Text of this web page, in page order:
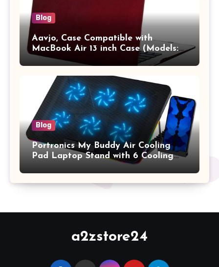
Blog
Aavjo, Case Compatible with
MacBook Air 13 inch Case (Models:
A1369 & A1466, Older Version 2010-
2017 Release), Plastic Hard Shell &
Keyboard Cover, (Wine Red)
Blog
Portronics My Buddy Air Cooling
Pad Laptop Stand with 6 Cooling
Fans, RGB Lights, 7 Adjustable
Heights, Mobile Stand for Upto 17
Inches Laptop (Black)
a2zstore24